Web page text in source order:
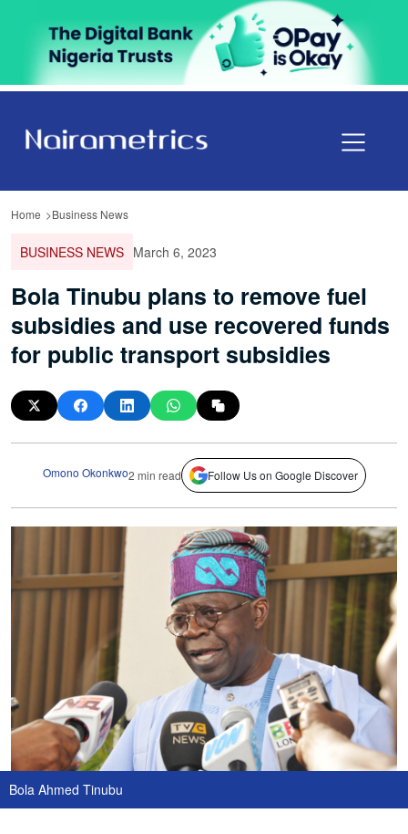
Home Business News
BUSINESS NEWS March 6, 2023
Bola Tinubu plans to remove fuel
subsidies and use recovered funds
for public transport subsidies
Omono Okonkwo2 min read Follow Us on Google Discover
Bola Ahmed Tinubu